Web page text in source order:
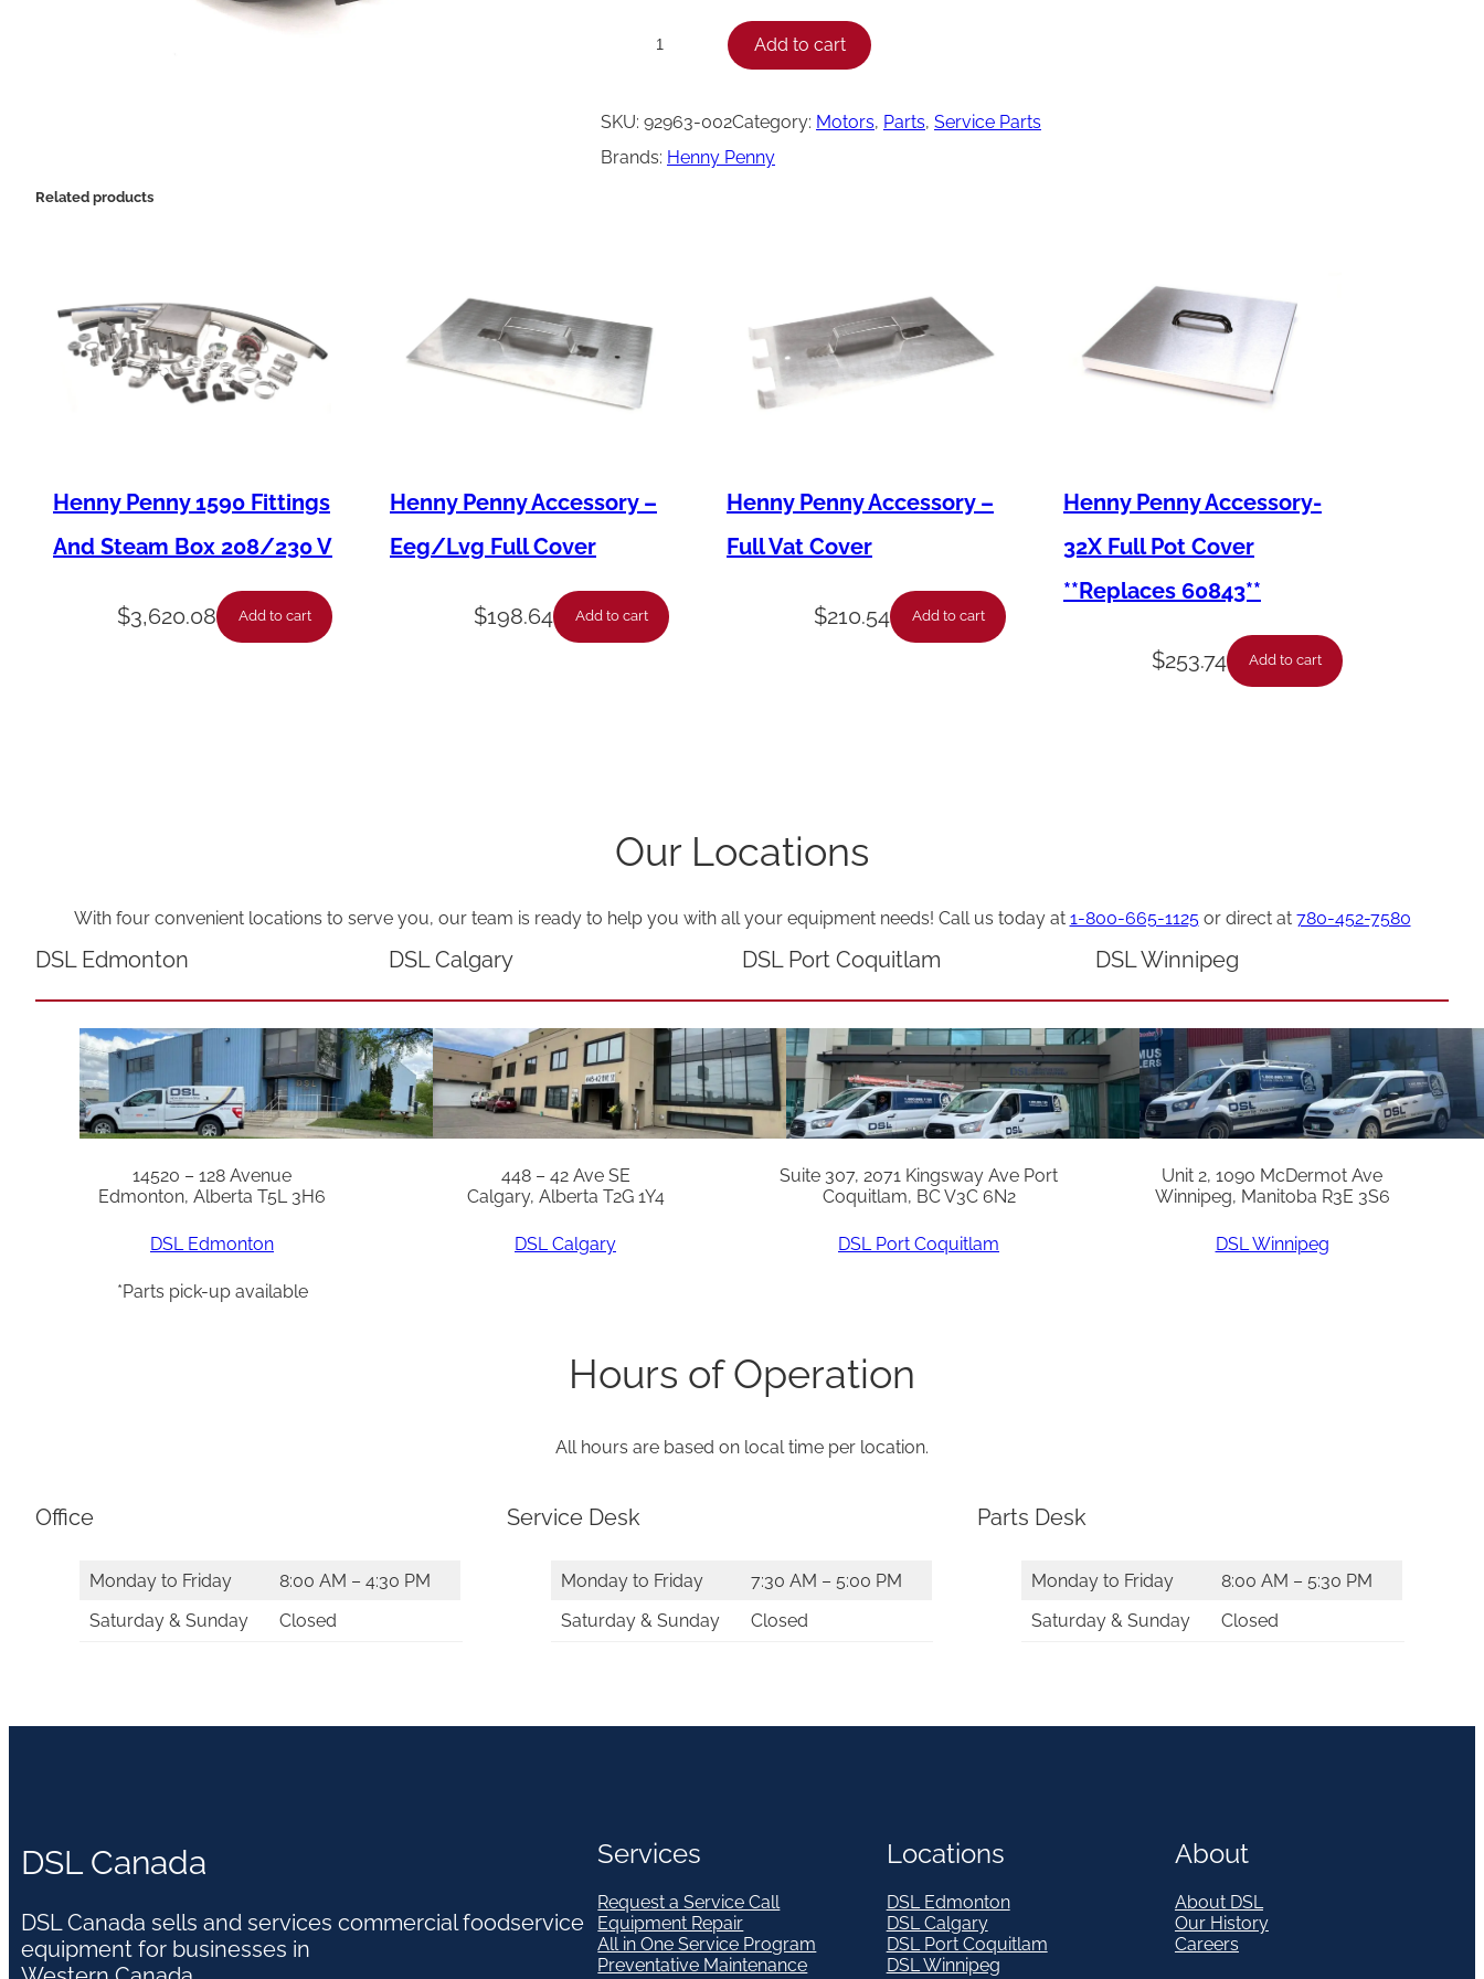
n
y
o
l
0
C
o
n
t
r
o
l
r
)
u
n
t
y
Add to cart
SKU: 92963-002Category: Motors, Parts, Service Parts
Brands: Henny Penny
Related products
Henny Penny 1590 Fittings
And Steam Box 208/230 V
$3,620.08 Add to cart
Henny Penny Accessory –
Eeg/Lvg Full Cover
$198.64 Add to cart
Henny Penny Accessory –
Full Vat Cover
$210.54 Add to cart
Henny Penny Accessory-
32X Full Pot Cover
**Replaces 60843**
$253.74 Add to cart
Our Locations
With four convenient locations to serve you, our team is ready to help you with all your equipment needs! Call us today at 1-800-665-1125or direct at 780-452-7580
DSL Edmonton
14520 – 128 Avenue
Edmonton, Alberta T5L 3H6
DSL Edmonton
*Parts pick-up available
DSL Calgary
448 – 42 Ave SE
Calgary, Alberta T2G 1Y4
DSL Calgary
DSL Port Coquitlam
Suite 307, 2071 Kingsway Ave Port
Coquitlam, BC V3C 6N2
DSL Port Coquitlam
DSL Winnipeg
Unit 2, 1090 McDermot Ave
Winnipeg, Manitoba R3E 3S6
DSL Winnipeg
Hours of Operation
All hours are based on local time per location.
Office
Monday to Friday
8:00 AM – 4:30 PM
Saturday & Sunday
Closed
Service Desk
Monday to Friday
7:30 AM – 5:00 PM
Saturday & Sunday
Closed
Parts Desk
Monday to Friday
8:00 AM – 5:30 PM
Saturday & Sunday
Closed
DSL Canada
DSL Canada sells and services commercial foodservice
equipment for businesses in
Services
Request a Service Call
Equipment Repair
All in One Service Program
Preventative Maintenance
Locations
DSL Edmonton
DSL Calgary
DSL Port Coquitlam
DSL Winnipeg
About
About DSL
Our History
Careers